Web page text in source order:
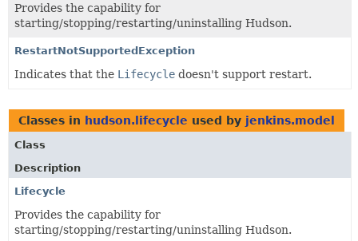
Provides the capability for
starting/stopping/restarting/uninstalling Hudson.
RestartNotSupportedException
Indicates that the Lifecycle doesn't support restart.
Classes in hudson.lifecycle used by jenkins.model
Class
Description
Lifecycle
Provides the capability for
starting/stopping/restarting/uninstalling Hudson.